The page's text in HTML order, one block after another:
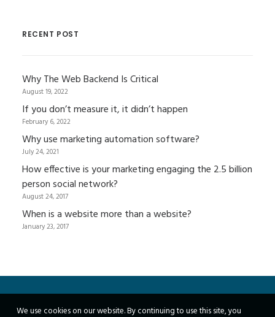
RECENT POST
Why The Web Backend Is Critical
August 19, 2022
If you don’t measure it, it didn’t happen
February 6, 2022
Why use marketing automation software?
July 24, 2021
How effective is your marketing engaging the 2.5 billion
person social network?
August 24, 2017
When is a website more than a website?
January 23, 2017
We use cookies on our website. By continuing to use this site, you